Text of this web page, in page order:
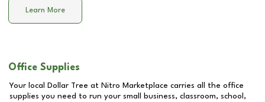
Learn More
Office Supplies
Your local Dollar Tree at Nitro Marketplace carries all the office
supplies you need to run your small business, classroom, school,